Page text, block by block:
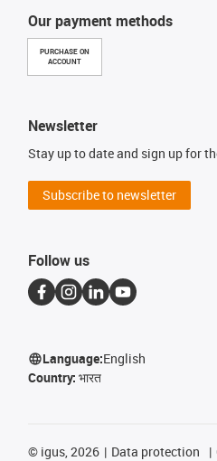
Our payment methods
PURCHASE ON
ACCOUNT
Newsletter
Stay up to date and sign up for
Subscribe to newsletter
Follow us
Language:English
Country: भारत
© igus, 2026 Data protection